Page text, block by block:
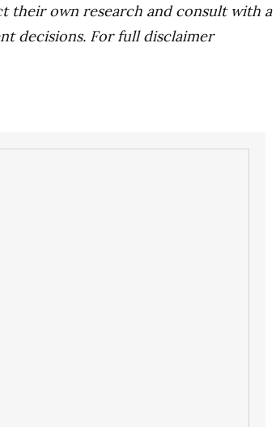
their own research and consult with a
decisions. For full disclaimer